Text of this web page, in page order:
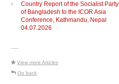
Country Report of the Socialist Party
of Bangladesh to the ICOR Asia
Conference, Kathmandu, Nepal
04.07.2026
-----
View more Articles
Go back